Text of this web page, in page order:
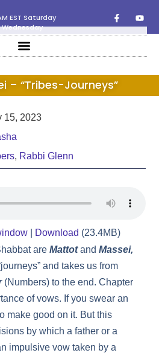
EST Saturday
Wednesday
– “Tribes-Journeys”
15, 2023
, Rabbi Glenn
Download (23.4MB)
areMattotandMassei,
and takes us from
(Numbers) to the end. Chapter
of vows. If you swear an
make good on it. But this
by which a father or a
impulsive vow taken by a